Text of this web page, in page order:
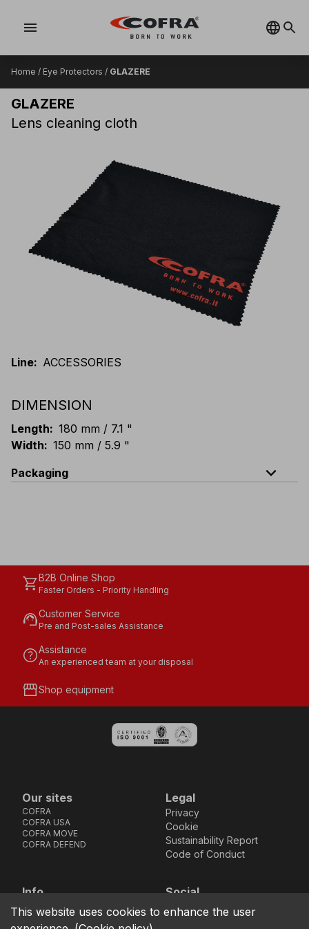
menu
Home / Eye Protectors / GLAZERE
GLAZERE
Lens cleaning cloth
Line: ACCESSORIES
DIMENSION
Length: 180 mm / 7.1 "
Width: 150 mm / 5.9 "
Packaging
expand_less
E101-K100 Carton: 30 bags (3000 single-packed pieces)
shopping_cartB2B Online Shop
Faster Orders - Priority Handling
support_agentCustomer Service
Pre and Post-sales Assistance
helpAssistance
An experienced team at your disposal
storefrontShop equipment
Our sites
COFRA
COFRA USA
COFRA MOVE
COFRA DEFEND
Legal
Privacy
Cookie
Sustainability Report
Code of Conduct
Info
location_on
Via dell’Euro 53-57-59,
76121 Barletta - BT -
Social
Facebook
Instagram
Youtube
LinkedIn
This website uses cookies to enhance the user